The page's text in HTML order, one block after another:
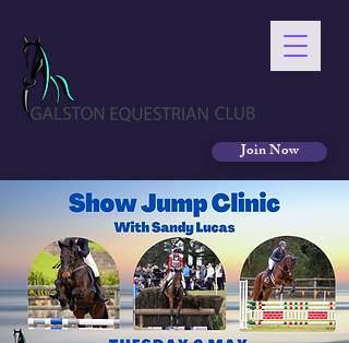
Join Now